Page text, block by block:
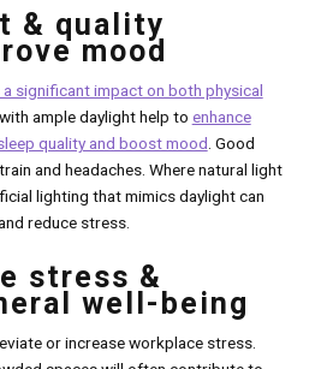
& quality
mood
significant impact on both physical
with ample daylight help to enhance
quality and boost mood . Good
and headaches. Where natural light
lighting that mimics daylight can
reduce stress.
stress &
well-being
or increase workplace stress.